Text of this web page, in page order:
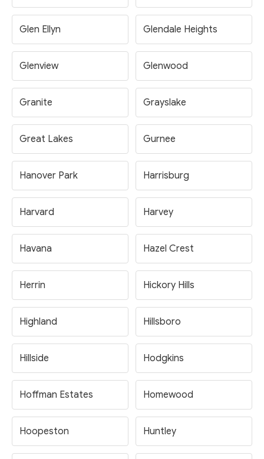
Glen Ellyn Glendale Heights
Glenview Glenwood
Granite Grayslake
Great Lakes Gurnee
Hanover Park Harrisburg
Harvard Harvey
Havana Hazel Crest
Herrin Hickory Hills
Highland Hillsboro
Hillside Hodgkins
Hoffman Estates Homewood
Hoopeston Huntley